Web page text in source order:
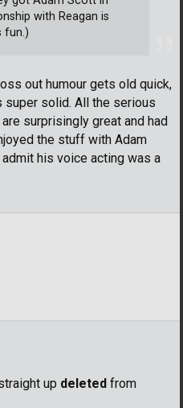
with Reagan is
fun.)
out humour gets old quick,
solid. All the serious
surprisingly great and had
the stuff with Adam
his voice acting was a
up deleted from